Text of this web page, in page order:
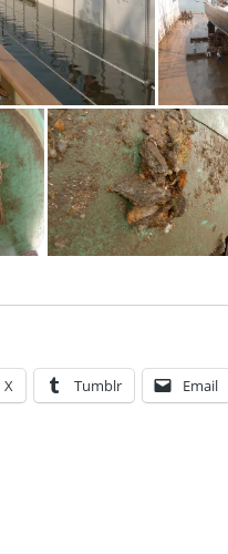
X Tumblr Email